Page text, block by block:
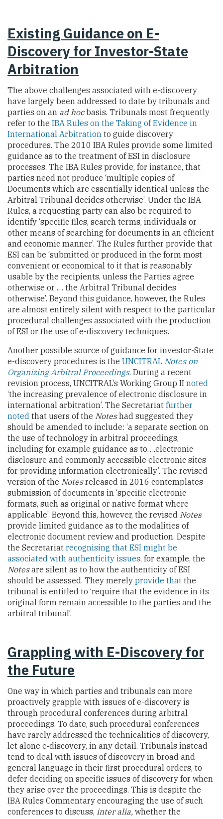
Existing Guidance on E-
Discovery for Investor-State
Arbitration
The above challenges associated with e-discovery
have largely been addressed to date by tribunals and
parties on an ad hocbasis. Tribunals most frequently
refer to the IBA Rules on the Taking of Evidence in
International Arbitration to guide discovery
procedures. The 2010 IBA Rules provide some limited
guidance as to the treatment of ESI in disclosure
processes. The IBA Rules provide, for instance, that
parties need not produce ‘multiple copies of
Documents which are essentially identical unless the
Arbitral Tribunal decides otherwise’. Under the IBA
Rules, a requesting party can also be required to
identify ‘specific files, search terms, individuals or
other means of searching for documents in an efficient
and economic manner’. The Rules further provide that
ESI can be ‘submitted or produced in the form most
convenient or economical to it that is reasonably
usable by the recipients, unless the Parties agree
otherwise or … the Arbitral Tribunal decides
otherwise’. Beyond this guidance, however, the Rules
are almost entirely silent with respect to the particular
procedural challenges associated with the production
of ESI or the use of e-discovery techniques.
Another possible source of guidance for investor-State
e-discovery procedures is the UNCITRAL Notes on
Organizing Arbitral Proceedings. During a recent
revision process, UNCITRAL’s Working Group II noted
‘the increasing prevalence of electronic disclosure in
international arbitration’. The Secretariat further
noted that users of the Noteshad suggested they
should be amended to include: ‘a separate section on
the use of technology in arbitral proceedings,
including for example guidance as to….electronic
disclosure and commonly accessible electronic sites
for providing information electronically’. The revised
version of the Notesreleased in 2016 contemplates
submission of documents in ‘specific electronic
formats, such as original or native format where
applicable’. Beyond this, however, the revised Notes
provide limited guidance as to the modalities of
electronic document review and production. Despite
the Secretariat recognising that ESI might be
associated with authenticity issues, for example, the
Notesare silent as to how the authenticity of ESI
should be assessed. They merely provide that the
tribunal is entitled to ‘require that the evidence in its
original form remain accessible to the parties and the
arbitral tribunal’.
Grappling with E-Discovery for
the Future
One way in which parties and tribunals can more
proactively grapple with issues of e-discovery is
through procedural conferences during arbitral
proceedings. To date, such procedural conferences
have rarely addressed the technicalities of discovery,
let alone e‑discovery, in any detail. Tribunals instead
tend to deal with issues of discovery in broad and
general language in their first procedural orders, to
defer deciding on specific issues of discovery for when
they arise over the proceedings. This is despite the
IBA Rules Commentary encouraging the use of such
conferences to discuss, inter alia, whether the